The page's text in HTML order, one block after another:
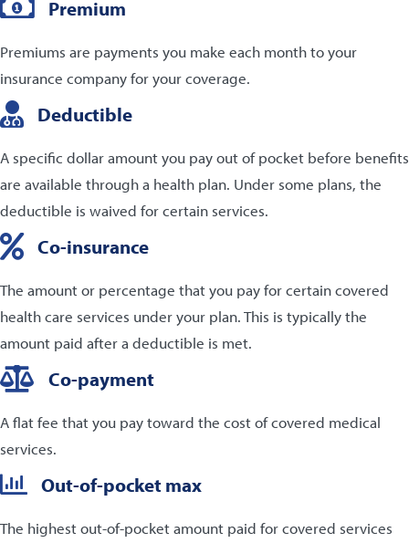
Premium
Premiums are payments you make each month to your
insurance company for your coverage.
Deductible
A specific dollar amount you pay out of pocket before benefits
are available through a health plan. Under some plans, the
deductible is waived for certain services.
Co-insurance
The amount or percentage that you pay for certain covered
health care services under your plan. This is typically the
amount paid after a deductible is met.
Co-payment
A flat fee that you pay toward the cost of covered medical
services.
Out-of-pocket max
The highest out-of-pocket amount paid for covered services